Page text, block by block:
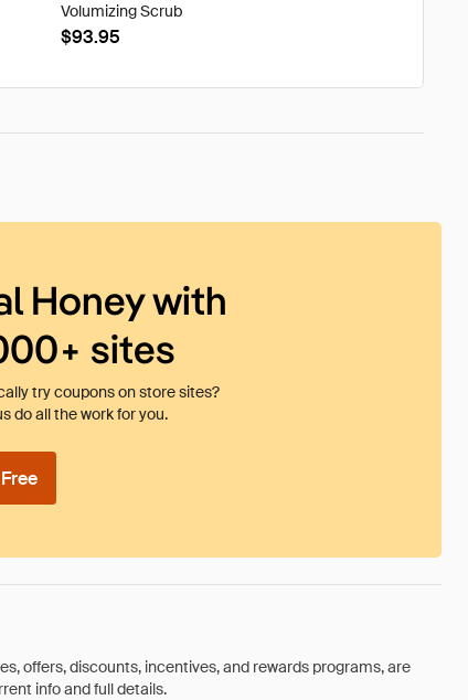
Volumizing Scrub
$93.95
Honey with
sites
try coupons on store sites?
do all the work for you.
offers, discounts, incentives, and rewards programs, are
info and full details.